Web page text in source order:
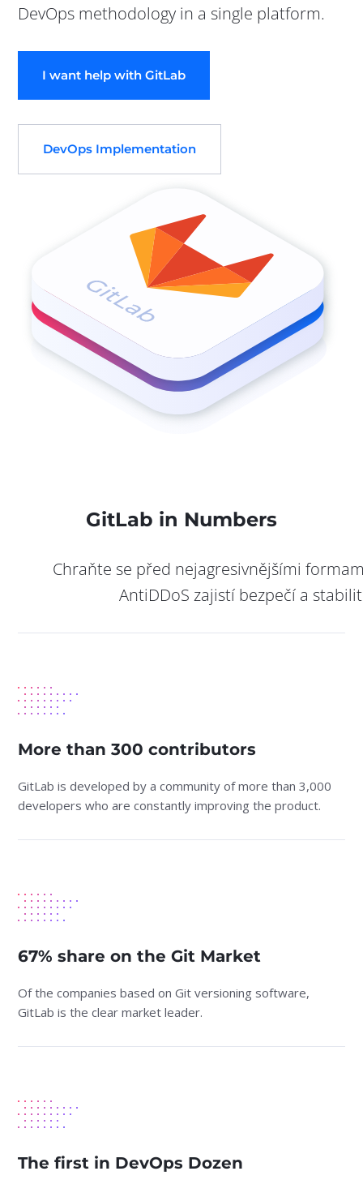
DevOps methodology in a single platform.
I want help with GitLab
DevOps Implementation
GitLab in Numbers
Chraňte se před nejagresivnějšími
AntiDDoS zajistí bezpečí a
More than 300 contributors
GitLab is developed by a community of more than 3,000
developers who are constantly improving the product.
67% share on the Git Market
Of the companies based on Git versioning software,
GitLab is the clear market leader.
The first in DevOps Dozen